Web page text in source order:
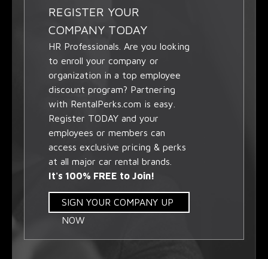
REGISTER YOUR
COMPANY TODAY
HR Professionals. Are you looking
to enroll your company or
organization in a top employee
discount program? Partnering
with RentalPerks.com is easy.
Register TODAY and your
employees or members can
access exclusive pricing & perks
at all major car rental brands.
It's 100% FREE to Join!
SIGN YOUR COMPANY UP
NOW